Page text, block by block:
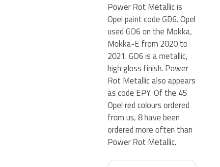
Power Rot Metallic is
Opel paint code GD6. Opel
used GD6 on the Mokka,
Mokka-E from 2020 to
2021. GD6 is a metallic,
high gloss finish. Power
Rot Metallic also appears
as code EPY. Of the 45
Opel red colours ordered
from us, 8 have been
ordered more often than
Power Rot Metallic.